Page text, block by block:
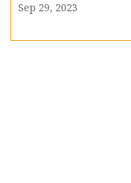
Sep 29, 2023